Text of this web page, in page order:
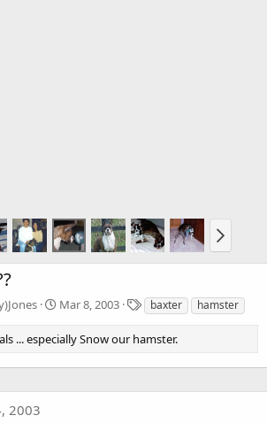
Mar 8, 2003
T
a
g
baxter hamster
... especially Snow our hamster.
2003